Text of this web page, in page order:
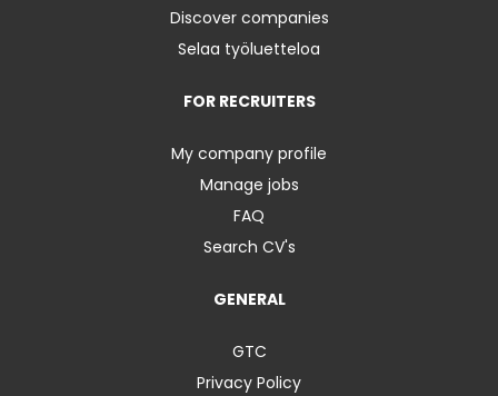
Discover companies
Selaa työluetteloa
FOR RECRUITERS
My company profile
Manage jobs
FAQ
Search CV's
GENERAL
GTC
Privacy Policy